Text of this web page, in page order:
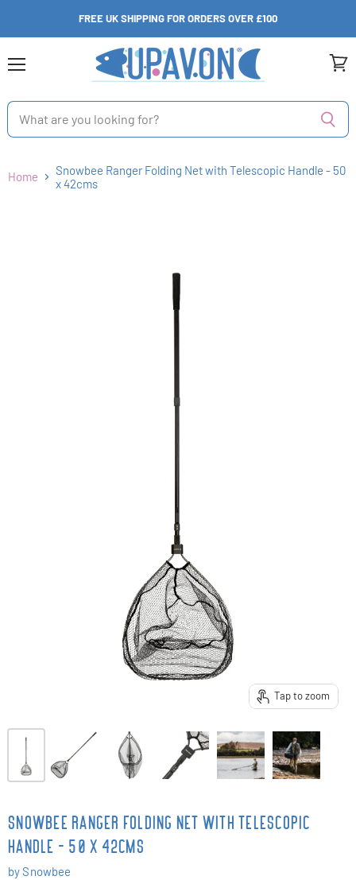
FREE UK SHIPPING FOR ORDERS OVER £100
Home
Snowbee Ranger Folding Net with Telescopic Handle - 50
x 42cms
Tap to zoom
SNOWBEE RANGER FOLDING NET WITH TELESCOPIC
HANDLE - 50 X 42CMS
bySnowbee